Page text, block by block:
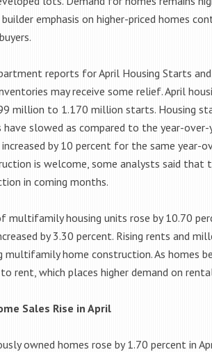
emphasis on higher-priced homes
reports for April Housing Starts
may receive some relief. April
million to 1.170 million starts. Housing
have slowed as compared to the year-
by 10 percent for the same year-
is welcome, some analysts said that
in coming months.
multifamily housing units rose by 10.70
by 3.30 percent. Rising rents and
multifamily home construction. As homes
rent, which places higher demand on
Sales Rise in April
owned homes rose by 1.70 percent in